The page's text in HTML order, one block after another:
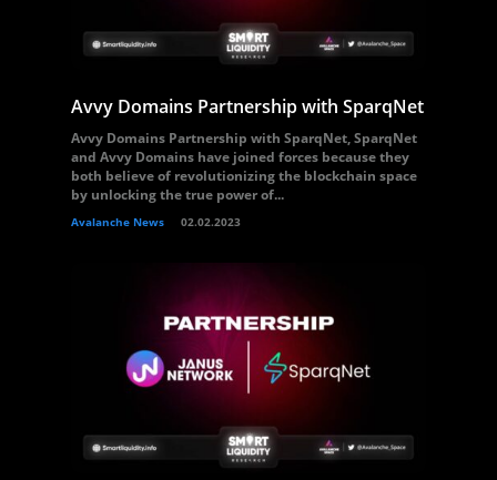
Avvy Domains Partnership with SparqNet
Avvy Domains Partnership with SparqNet, SparqNet
and Avvy Domains have joined forces because they
both believe of revolutionizing the blockchain space
by unlocking the true power of...
Avalanche News 02.02.2023